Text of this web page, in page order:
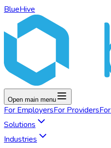
BlueHive
Open main menu
For EmployersFor ProvidersFor
Solutions
Industries